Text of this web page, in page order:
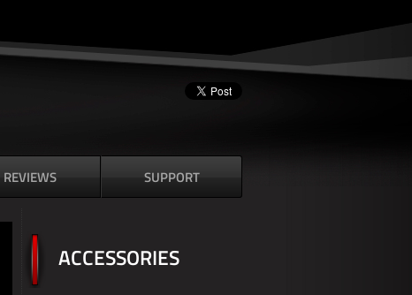
REVIEWS SUPPORT
ACCESSORIES